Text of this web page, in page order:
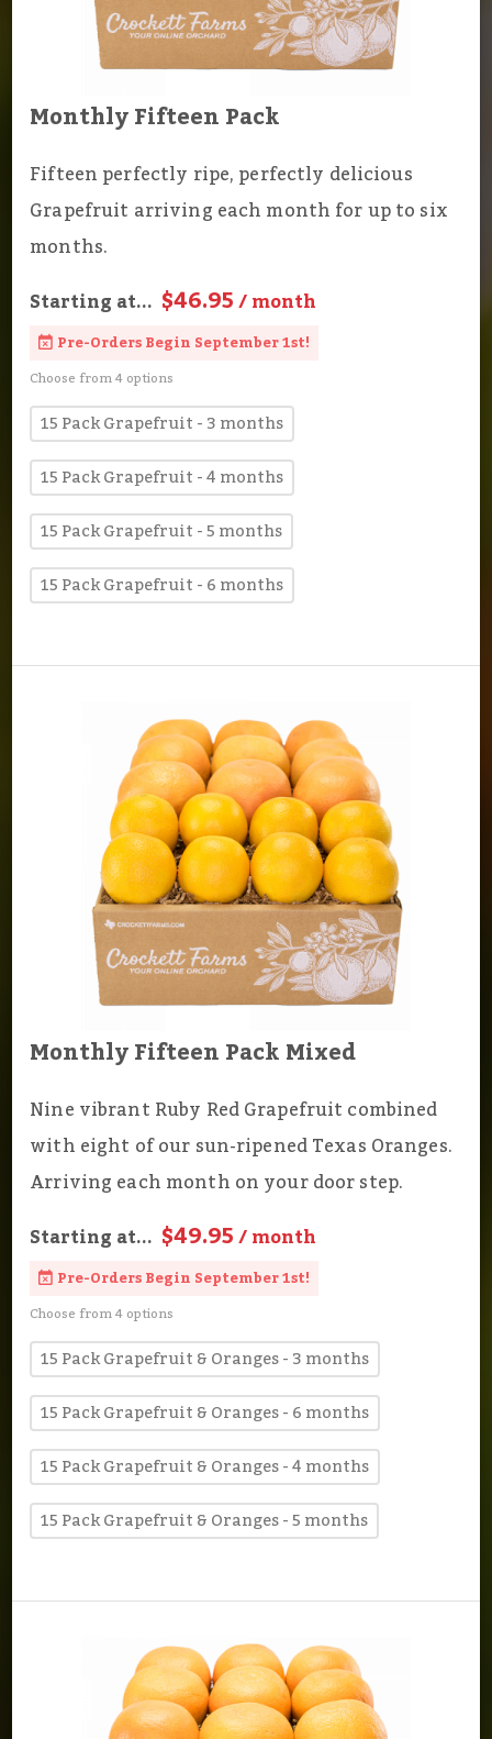
Monthly Fifteen Pack
Fifteen perfectly ripe, perfectly delicious
Grapefruit arriving each month for up to six
months.
Starting at... $46.95/ month
Pre-Orders Begin September 1st!
Choose from 4 options
15 Pack Grapefruit - 3 months
15 Pack Grapefruit - 4 months
15 Pack Grapefruit - 5 months
15 Pack Grapefruit - 6 months
Monthly Fifteen Pack Mixed
Nine vibrant Ruby Red Grapefruit combined
with eight of our sun-ripened Texas Oranges.
Arriving each month on your door step.
Starting at... $49.95/ month
Pre-Orders Begin September 1st!
Choose from 4 options
15 Pack Grapefruit & Oranges - 3 months
15 Pack Grapefruit & Oranges - 6 months
15 Pack Grapefruit & Oranges - 4 months
15 Pack Grapefruit & Oranges - 5 months